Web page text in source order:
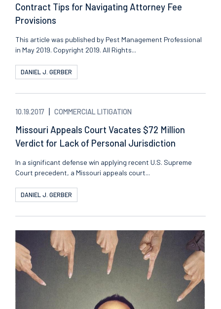
Contract Tips for Navigating Attorney Fee
Provisions
This article was published by Pest Management Professional
in May 2019. Copyright 2019. All Rights...
DANIEL J. GERBER
10.19.2017 COMMERCIAL LITIGATION
Missouri Appeals Court Vacates $72 Million
Verdict for Lack of Personal Jurisdiction
In a significant defense win applying recent U.S. Supreme
Court precedent, a Missouri appeals court...
DANIEL J. GERBER